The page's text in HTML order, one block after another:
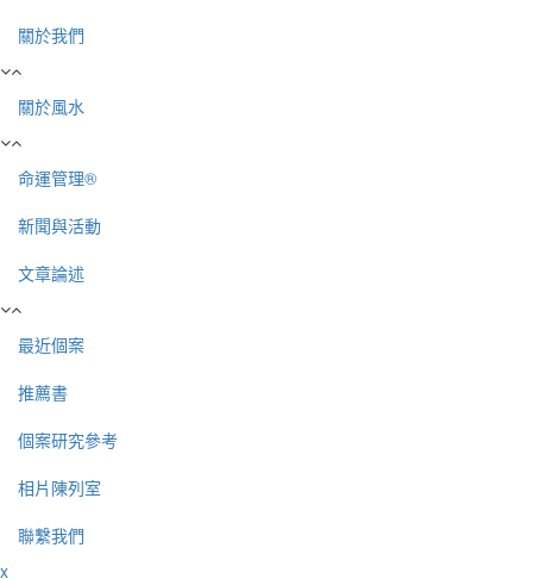
關於我們
關於風水
命運管理®
新聞與活動
文章論述
最近個案
推薦書
個案研究參考
相片陳列室
聯繫我們
x